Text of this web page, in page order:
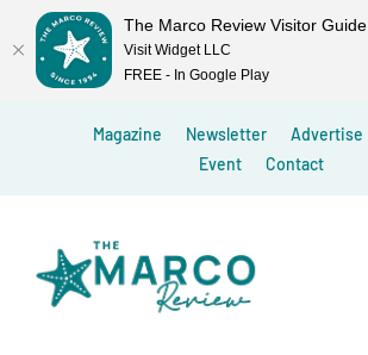
Magazine Newsletter Advertise
Event
Contact
The Marco Review Visitor Guide
Visit Widget LLC
FREE - In Google Play